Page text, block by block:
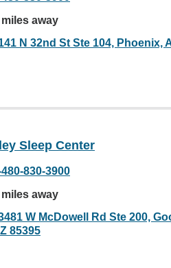
miles away
N 32nd St Ste 104, Phoenix,
Sleep Center
480-830-3900
miles away
W McDowell Rd Ste 200,
85395